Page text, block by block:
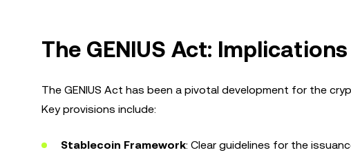
The GENIUS Act:
The GENIUS Act has been a pivotal development for the
Key provisions include:
Stablecoin Framework: Clear guidelines for the